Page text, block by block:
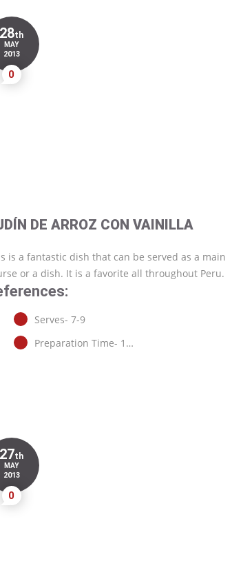
28th
MAY
2013
0
DE ARROZ CON VAINILLA
is a fantastic dish that can be served as a main
or a dish. It is a favorite all throughout Peru.
Serves- 7-9
Preparation Time- 1…
27th
MAY
2013
0